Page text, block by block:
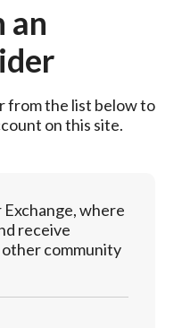
an
from the list below to
on this site.
where
receive
community